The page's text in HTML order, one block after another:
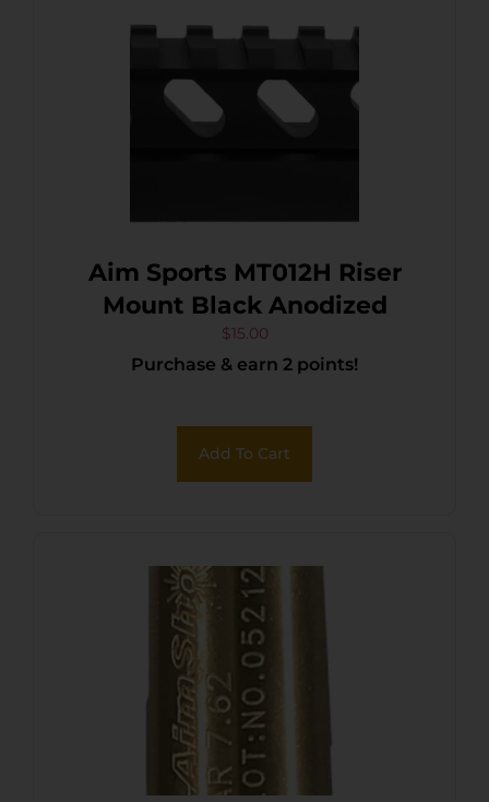
Aim Sports MT012H Riser
Mount Black Anodized
$15.00
Purchase & earn 2 points!
Add To Cart